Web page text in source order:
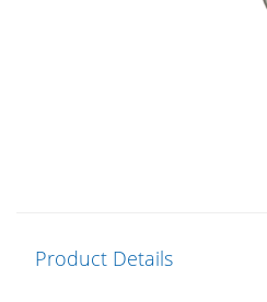
Product Details